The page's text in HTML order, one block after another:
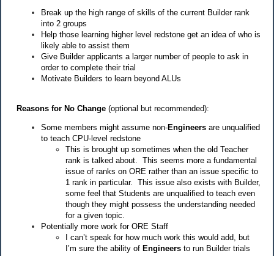
Break up the high range of skills of the current Builder rank
into 2 groups
Help those learning higher level redstone get an idea of who is
likely able to assist them
Give Builder applicants a larger number of people to ask in
order to complete their trial
Motivate Builders to learn beyond ALUs
Reasons for No Change (optional but recommended):
Some members might assume non-Engineers are unqualified
to teach CPU-level redstone
This is brought up sometimes when the old Teacher
rank is talked about. This seems more a fundamental
issue of ranks on ORE rather than an issue specific to
1 rank in particular. This issue also exists with Builder,
some feel that Students are unqualified to teach even
though they might possess the understanding needed
for a given topic.
Potentially more work for ORE Staff
I can’t speak for how much work this would add, but
I’m sure the ability of Engineers to run Builder trials